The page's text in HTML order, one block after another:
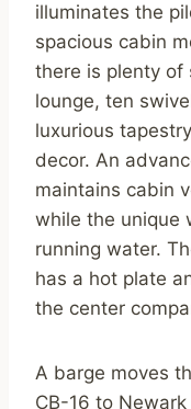
illuminates the
spacious cabin
there is plenty of
lounge, ten
luxurious
decor. An
maintains cabin
while the unique
running water.
has a hot plate
the center
A barge moves
CB-16 to